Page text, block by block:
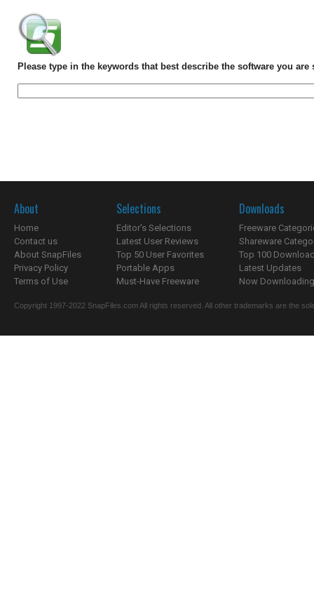
Please type in the keywords that best describe the software you are
About
Home
Contact us
About SnapFiles
Privacy Policy
Terms of Use
Selections
Editor's Selections
Latest User Reviews
Top 50 User Favorites
Portable Apps
Must-Have Freeware
Downloads
Freeware
Shareware
Top 100
Latest Updates
Now
Copyright 1997-2022 SnapFiles.com All rights reserved. All other trademarks are the